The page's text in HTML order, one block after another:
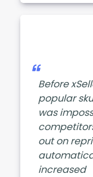
Before
popular
was
out on
increased